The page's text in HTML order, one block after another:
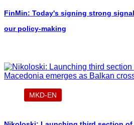
FinMin: Today's signing strong
our policy-making
MKD-EN